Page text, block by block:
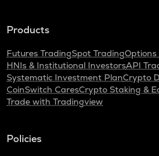
Products
Futures TradingSpot TradingOptions
HNIs & Institutional InvestorsAPI
Systematic Investment PlanCrypto
CoinSwitch CaresCrypto Staking &
Trade with Tradingview
Policies